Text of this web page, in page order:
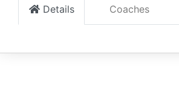
Details Coaches